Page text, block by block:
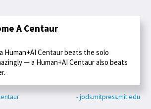
A Centaur
Human+AI Centaur beats the solo
— a Human+AI Centaur also beats
- jods.mitpress.mit.edu